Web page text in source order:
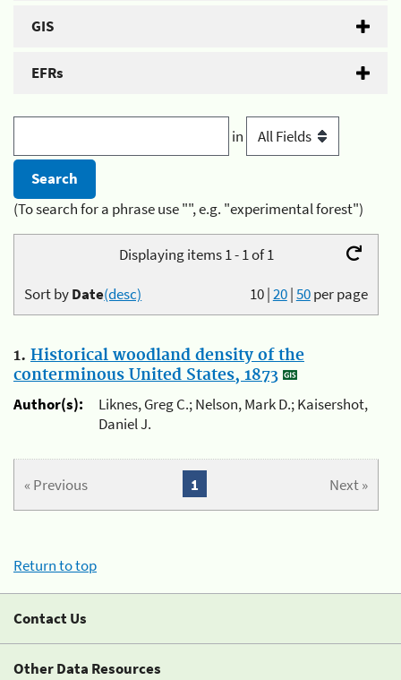
GIS
EFRs
in
(To search for a phrase use "", e.g. "experimental forest")
Displaying items 1 - 1 of 1
10|20|50per page
Sort byDate(desc)
1. Historical woodland density of the
conterminous United States, 1873
Author(s):
Liknes, Greg C.; Nelson, Mark D.; Kaisershot,
Daniel J.
« Previous Next »
1
Return to top
Contact Us
Other Data Resources